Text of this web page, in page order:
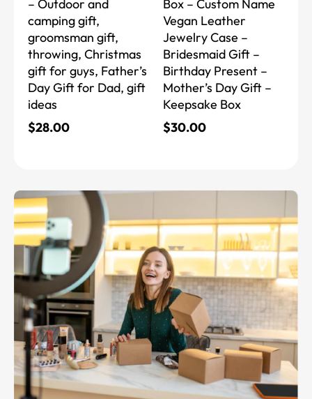
– Outdoor and
camping gift,
groomsman gift,
throwing, Christmas
gift for guys, Father’s
Day Gift for Dad, gift
ideas
$28.00
on
the
product
page
Box – Custom Name
Vegan Leather
Jewelry Case –
Bridesmaid Gift –
Birthday Present –
Mother’s Day Gift –
Keepsake Box
$30.00
on
the
product
page